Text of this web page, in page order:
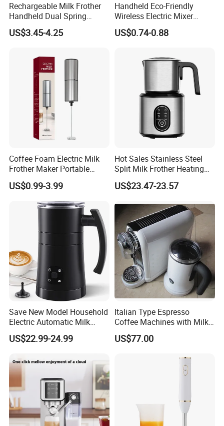
Rechargeable Milk Frother
Handheld Dual Spring
Whisk Electric Coffee
Frother Kitchen Gifts
US$3.45-4.25
Handheld Eco-Friendly
Wireless Electric Mixer
Household Coffee and Milk
Frother for Baking
US$0.74-0.88
Coffee Foam Electric Milk
Frother Maker Portable
Automatic Hand Mixer
US$0.99-3.99
Hot Sales Stainless Steel
Split Milk Frother Heating
Electric Milk Frother
US$23.47-23.57
Save New Model Household
Electric Automatic Milk
Frother Features Hot & Cold
Dual-Use, Effortlessly
for Coffee, Tea and Desserts
US$22.99-24.99
Italian Type Espresso
Coffee Machines with Milk
Frother
US$77.00